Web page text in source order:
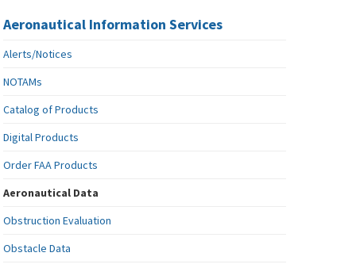
Aeronautical Information Services
Alerts/Notices
NOTAMs
Catalog of Products
Digital Products
Order FAA Products
Aeronautical Data
Obstruction Evaluation
Obstacle Data